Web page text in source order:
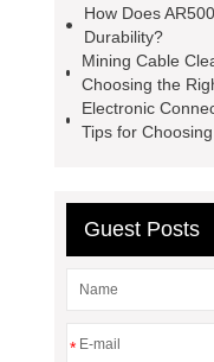
How Does
Durability?
Mining Cable
Choosing the
Electronic
Tips for
Guest Posts
*